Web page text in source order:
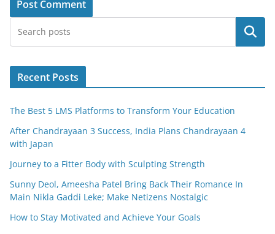
Search
Recent Posts
The Best 5 LMS Platforms to Transform Your Education
After Chandrayaan 3 Success, India Plans Chandrayaan 4
with Japan
Journey to a Fitter Body with Sculpting Strength
Sunny Deol, Ameesha Patel Bring Back Their Romance In
Main Nikla Gaddi Leke; Make Netizens Nostalgic
How to Stay Motivated and Achieve Your Goals